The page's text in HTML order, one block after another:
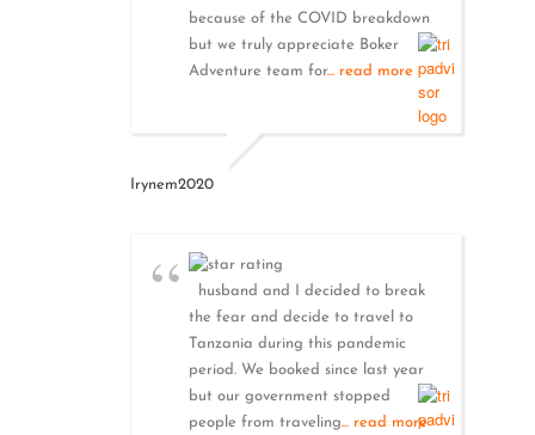
because of the COVID breakdown
but we truly appreciate Boker
Adventure team for... read more
Irynem2020
husband and I decided to break
the fear and decide to travel to
Tanzania during this pandemic
period. We booked since last year
but our government stopped
people from traveling... read more